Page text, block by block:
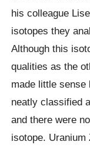
his colleague
isotopes they
Although this
qualities as the
made little sense
neatly classified
and there were
isotope. Uranium